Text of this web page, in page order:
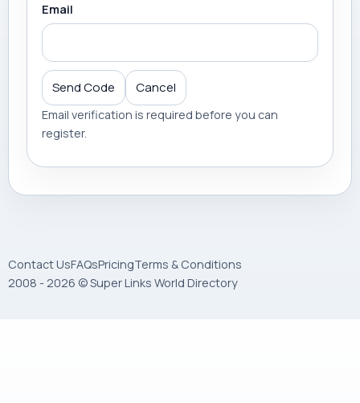
Email
Send Code Cancel
Email verification is required before you can
register.
Contact UsFAQsPricingTerms & Conditions
2008 - 2026 © Super Links World Directory